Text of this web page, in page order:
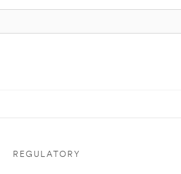
REGULATORY